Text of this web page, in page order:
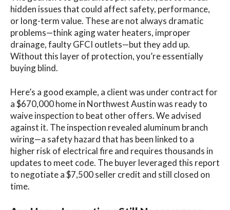
hidden issues that could affect safety, performance,
or long-term value. These are not always dramatic
problems—think aging water heaters, improper
drainage, faulty GFCI outlets—but they add up.
Without this layer of protection, you’re essentially
buying blind.
Here’s a good example, a client was under contract for
a $670,000 home in Northwest Austin was ready to
waive inspection to beat other offers. We advised
against it. The inspection revealed aluminum branch
wiring—a safety hazard that has been linked to a
higher risk of electrical fire and requires thousands in
updates to meet code. The buyer leveraged this report
to negotiate a $7,500 seller credit and still closed on
time.